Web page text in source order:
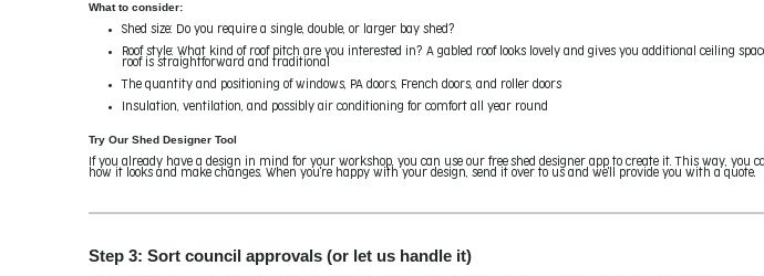
What to consider:
Shed size: Do you require a single, double, or larger bay shed?
Roof style: What kind of roof pitch are you interested in? A gabled roof looks lovely and gives you additional ceiling
roof is straightforward and traditional
The quantity and positioning of windows, PA doors, French doors, and roller doors
Insulation, ventilation, and possibly air conditioning for comfort all year round
Try Our Shed Designer Tool
If you already have a design in mind for your workshop, you can use our free shed designer app to create it. This way, you
how it looks and make changes. When you're happy with your design, send it over to us and we'll provide you with a quote.
Step 3: Sort council approvals (or let us handle it)